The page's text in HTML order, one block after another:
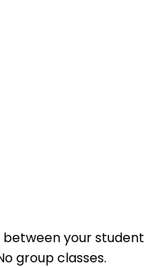
between your student
group classes.